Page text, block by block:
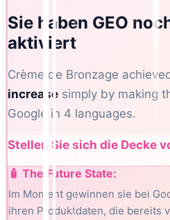
Sie haben GEO
aktiviert
Crème de Bronzage
increase simply by making
Google in 4 languages.
Stellen Sie sich die Decke
🧴 The Future State:
Im Moment gewinnen sie bei
ihren Produktdaten, die bereits